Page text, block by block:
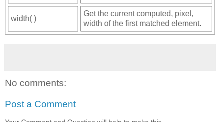
width( )
Get the current computed, pixel,
width of the first matched element.
No comments:
Post a Comment